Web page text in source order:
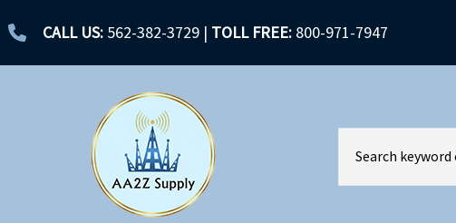
CALL US: 562-382-3729 | TOLL FREE: 800-971-7947